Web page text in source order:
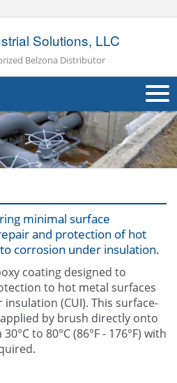
Solutions, LLC
Belzona Distributor
About Us
Products
Other
Us
minimal surface
and protection of hot
corrosion under insulation.
coating designed to
to hot metal surfaces
(CUI). This surface-
by brush directly onto
to 80°C (86°F - 176°F) with